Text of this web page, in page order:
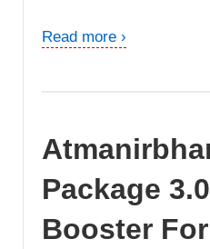
Read more ›
Package
Booster For